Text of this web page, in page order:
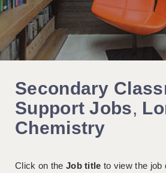
Secondary
Support Jobs,
Chemistry
Click on the Job title to view the job